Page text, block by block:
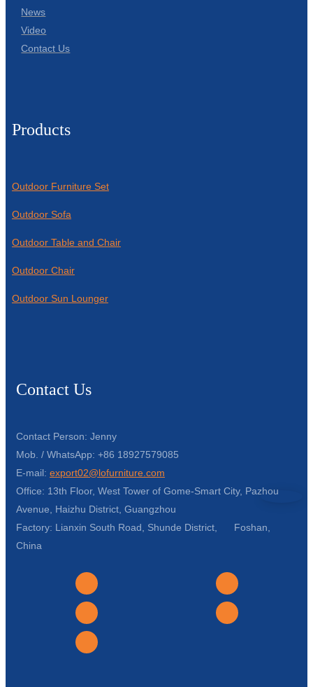
News
Video
Contact Us
Products
Outdoor Furniture Set
Outdoor Sofa
Outdoor Table and Chair
Outdoor Chair
Outdoor Sun Lounger
Contact Us
Contact Person: Jenny
Mob. / WhatsApp: +86 18927579085
E-mail: export02@lofurniture.com
Office: 13th Floor, West Tower of Gome-Smart City, Pazhou
Avenue, Haizhu District, Guangzhou
Factory: Lianxin South Road, Shunde District, Foshan,
China